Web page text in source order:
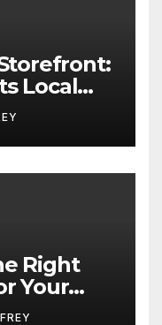
Local
Right
Your